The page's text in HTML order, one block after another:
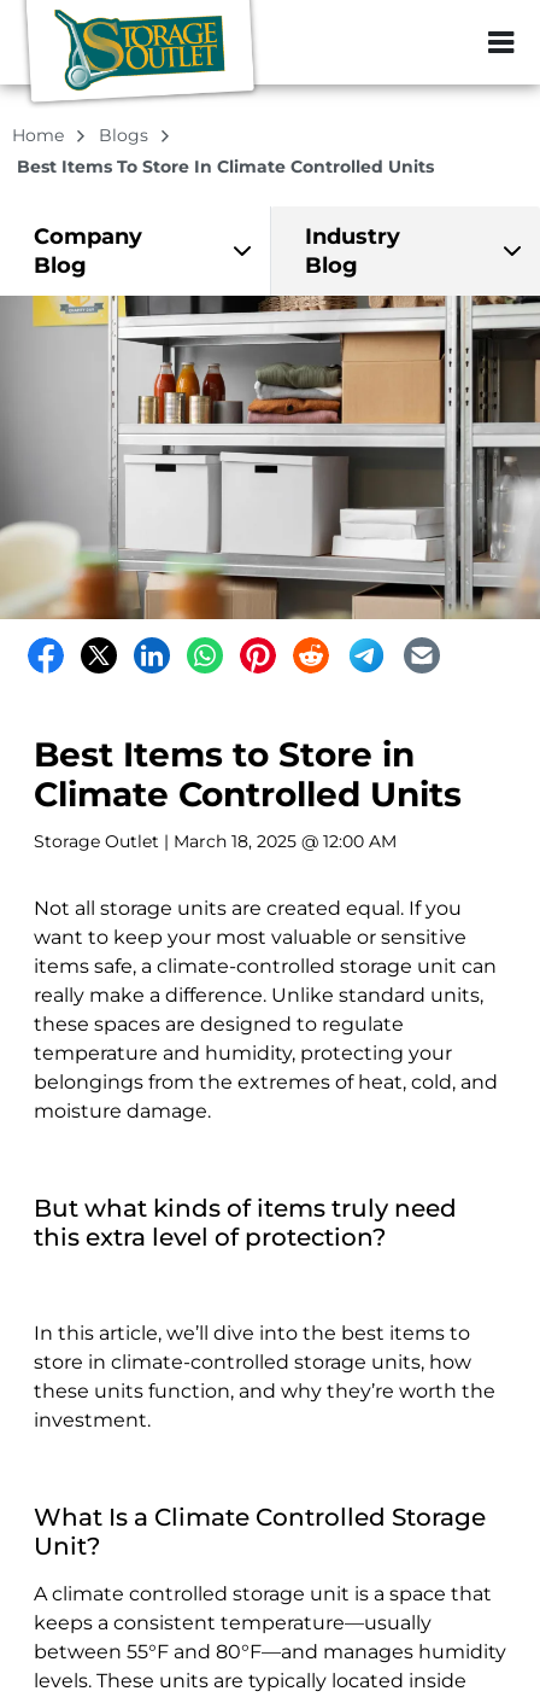
ZIP or City,
Home
Blogs
Best Items To Store In Climate Controlled Units
Company
Blog
Industry
Blog
Best Items to Store in
Climate Controlled Units
Storage Outlet | March 18, 2025 @ 12:00 AM
Not all storage units are created equal. If you
want to keep your most valuable or sensitive
items safe, a climate-controlled storage unit can
really make a difference. Unlike standard units,
these spaces are designed to regulate
temperature and humidity, protecting your
belongings from the extremes of heat, cold, and
moisture damage.
But what kinds of items truly need
this extra level of protection?
In this article, we’ll dive into the best items to
store in climate-controlled storage units, how
these units function, and why they’re worth the
investment.
What Is a Climate Controlled Storage
Unit?
A climate controlled storage unit is a space that
keeps a consistent temperature—usually
between 55°F and 80°F—and manages humidity
levels. These units are typically located inside